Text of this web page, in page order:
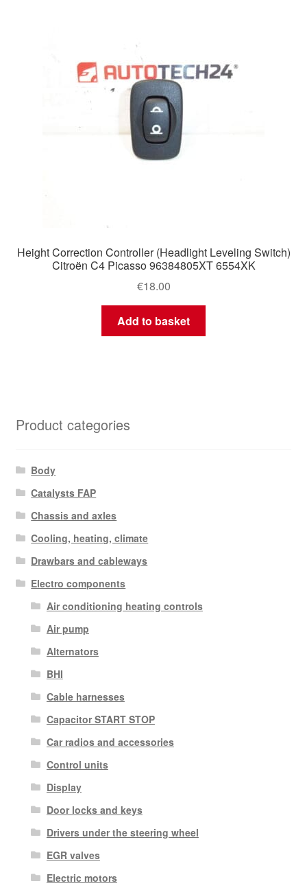
Height Correction Controller (Headlight Leveling Switch)
Citroën C4 Picasso 96384805XT 6554XK
€18.00
Add to basket
Product categories
Body
Catalysts FAP
Chassis and axles
Cooling, heating, climate
Drawbars and cableways
Electro components
Air conditioning heating controls
Air pump
Alternators
BHI
Cable harnesses
Capacitor START STOP
Car radios and accessories
Control units
Display
Door locks and keys
Drivers under the steering wheel
EGR valves
Electric motors